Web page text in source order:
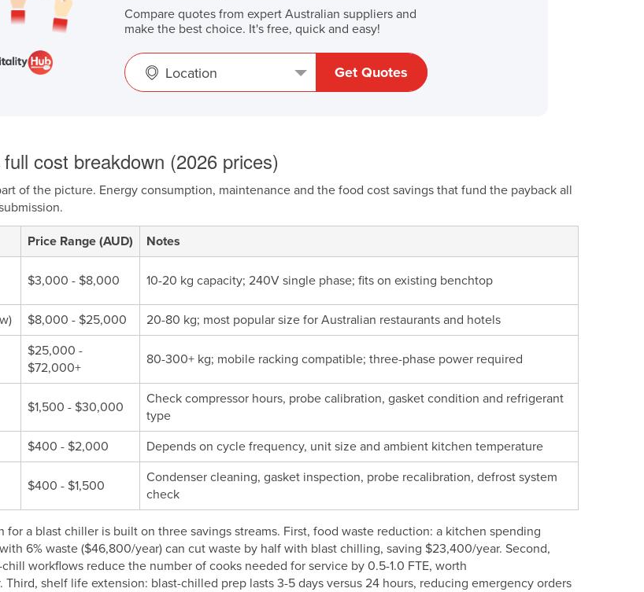
Compare quotes from expert Australian suppliers and
make the best choice. It's free, quick and easy!
Location Get Quotes
cost breakdown (2026 prices)
of the picture. Energy consumption, maintenance and the food cost savings that fund the payback all
Price Range (AUD)
Notes
$3,000 - $8,000 10-20 kg capacity; 240V single phase; fits on existing benchtop
$8,000 - $25,000
20-80 kg; most popular size for Australian restaurants and hotels
$25,000 -
$72,000+
80-300+ kg; mobile racking compatible; three-phase power required
$1,500 - $30,000
Check compressor hours, probe calibration, gasket condition and refrigerant
type
$400 - $2,000 Depends on cycle frequency, unit size and ambient kitchen temperature
$400 - $1,500
Condenser cleaning, gasket inspection, probe recalibration, defrost system
check
for a blast chiller is built on three savings streams. First, food waste reduction: a kitchen spending
6% waste ($46,800/year) can cut waste by half with blast chilling, saving $23,400/year. Second,
workflows reduce the number of cooks needed for service by 0.5-1.0 FTE, worth
shelf life extension: blast-chilled prep lasts 3-5 days versus 24 hours, reducing emergency orders